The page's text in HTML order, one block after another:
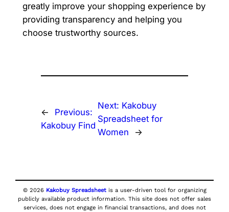
greatly improve your shopping experience by
providing transparency and helping you
choose trustworthy sources.
←
Previous:
Kakobuy Find
Next: Kakobuy
Spreadsheet for
Women
→
© 2026 Kakobuy Spreadsheetis a user-driven tool for organizing
publicly available product information. This site does not offer sales
services, does not engage in financial transactions, and does not